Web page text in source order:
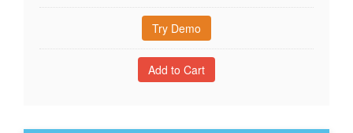
Try Demo